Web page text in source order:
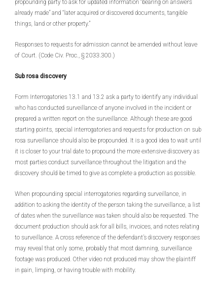
propounding party to ask for updated information “bearing on answers
already made” and “later acquired or discovered documents, tangible
things, land or other property.”
Responses to requests for admission cannot be amended without leave
of Court. (Code Civ. Proc., § 2033.300.)
Sub rosa discovery
Form Interrogatories 13.1 and 13.2 ask a party to identify any individual
who has conducted surveillance of anyone involved in the incident or
prepared a written report on the surveillance. Although these are good
starting points, special interrogatories and requests for production on sub
rosa surveillance should also be propounded. It is a good idea to wait until
it is closer to your trial date to propound the more extensive discovery as
most parties conduct surveillance throughout the litigation and the
discovery should be timed to give as complete a production as possible.
When propounding special interrogatories regarding surveillance, in
addition to asking the identity of the person taking the surveillance, a list
of dates when the surveillance was taken should also be requested. The
document production should ask for all bills, invoices, and notes relating
to surveillance. A cross reference of the defendant’s discovery responses
may reveal that only some, probably that most damning, surveillance
footage was produced. Other video not produced may show the plaintiff
in pain, limping, or having trouble with mobility.